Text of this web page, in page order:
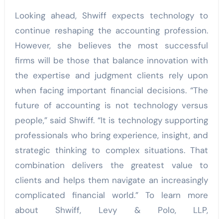
Looking ahead, Shwiff expects technology to
continue reshaping the accounting profession.
However, she believes the most successful
firms will be those that balance innovation with
the expertise and judgment clients rely upon
when facing important financial decisions. “The
future of accounting is not technology versus
people,” said Shwiff. “It is technology supporting
professionals who bring experience, insight, and
strategic thinking to complex situations. That
combination delivers the greatest value to
clients and helps them navigate an increasingly
complicated financial world.” To learn more
about Shwiff, Levy & Polo, LLP,